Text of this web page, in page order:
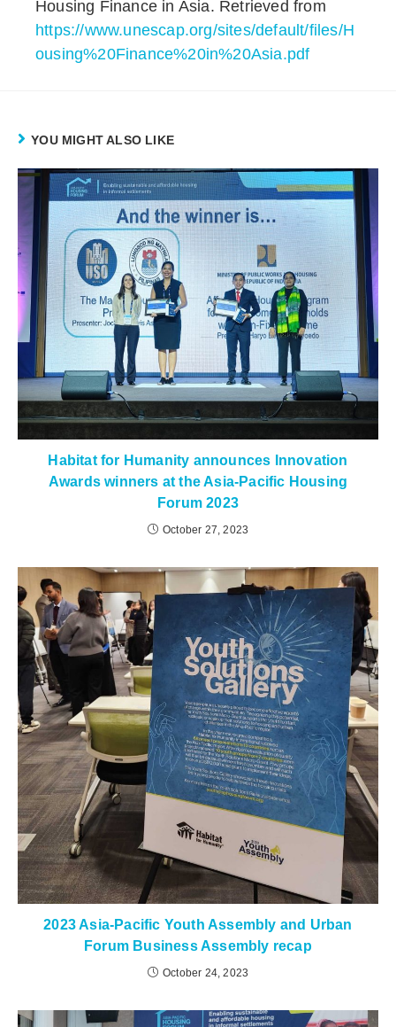
Housing Finance in Asia. Retrieved from
https://www.unescap.org/sites/default/files/H
ousing%20Finance%20in%20Asia.pdf
YOU MIGHT ALSO LIKE
Habitat for Humanity announces Innovation
Awards winners at the Asia-Pacific Housing
Forum 2023
October 27, 2023
2023 Asia-Pacific Youth Assembly and Urban
Forum Business Assembly recap
October 24, 2023